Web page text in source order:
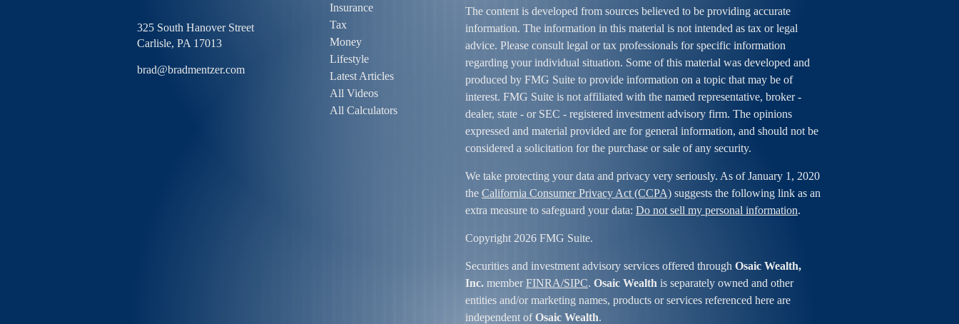
The content is developed from sources believed to be providing accurate
information. The information in this material is not intended as tax or legal
advice. Please consult legal or tax professionals for specific information
regarding your individual situation. Some of this material was developed and
produced by FMG Suite to provide information on a topic that may be of
interest. FMG Suite is not affiliated with the named representative, broker -
dealer, state - or SEC - registered investment advisory firm. The opinions
expressed and material provided are for general information, and should not be
considered a solicitation for the purchase or sale of any security.
We take protecting your data and privacy very seriously. As of January 1, 2020
the California Consumer Privacy Act (CCPA) suggests the following link as an
extra measure to safeguard your data: Do not sell my personal information.
Copyright 2026 FMG Suite.
Securities and investment advisory services offered through Osaic Wealth,
Inc. memberFINRA/SIPC. Osaic Wealth is separately owned and other
entities and/or marketing names, products or services referenced here are
independent ofOsaic Wealth.
325 South Hanover Street
Carlisle, PA 17013
brad@bradmentzer.com
Insurance
Tax
Money
Lifestyle
Latest Articles
All Videos
All Calculators